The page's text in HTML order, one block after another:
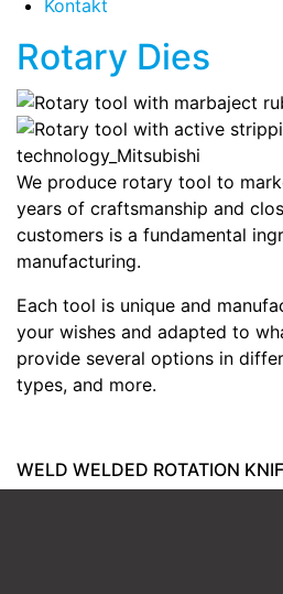
Kontakt
Rotary Dies
We produce rotary tool to
years of craftsmanship and
customers is a fundamental
manufacturing.
Each tool is unique and
your wishes and adapted to
provide several options in
types, and more.
WELD WELDED ROTATION